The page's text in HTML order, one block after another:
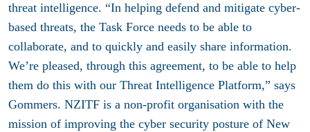
threat intelligence. “In helping defend and mitigate cyber-
based threats, the Task Force needs to be able to
collaborate, and to quickly and easily share information.
We’re pleased, through this agreement, to be able to help
them do this with our Threat Intelligence Platform,” says
Gommers. NZITF is a non-profit organisation with the
mission of improving the cyber security posture of New